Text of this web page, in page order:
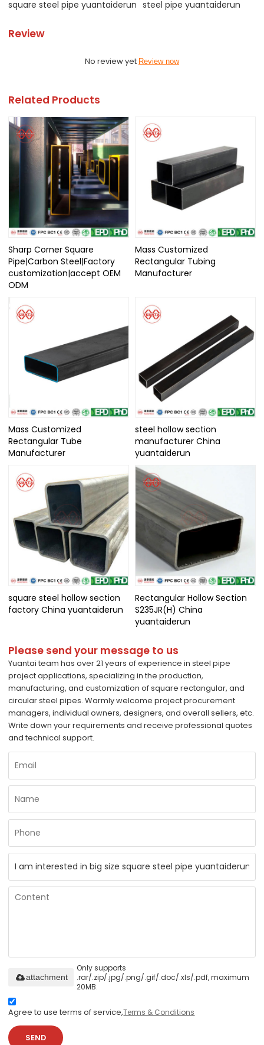
square steel pipe yuantaiderun steel pipe yuantaiderun
Review
No review yet Review now
Related Products
Sharp Corner Square
Pipe|Carbon Steel|Factory
customization|accept OEM
ODM
Mass Customized
Rectangular Tubing
Manufacturer
Mass Customized
Rectangular Tube
Manufacturer
steel hollow section
manufacturer China
yuantaiderun
square steel hollow section
factory China yuantaiderun
Rectangular Hollow Section
S235JR(H) China
yuantaiderun
Please send your message to us
Yuantai team has over 21 years of experience in steel pipe
project applications, specializing in the production,
manufacturing, and customization of square rectangular, and
circular steel pipes. Warmly welcome project procurement
managers, individual owners, designers, and overall sellers, etc.
Write down your requirements and receive professional quotes
and technical support.
Only supports
.rar/.zip/.jpg/.png/.gif/.doc/.xls/.pdf, maximum
20MB.
attachment
Agree to use terms of service,Terms & Conditions
SEND